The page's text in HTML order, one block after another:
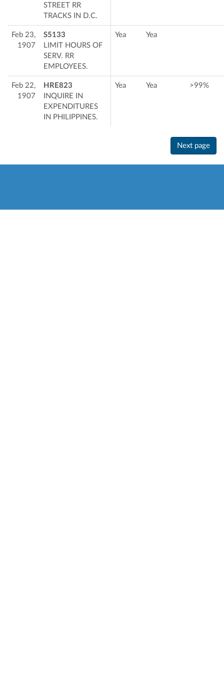
STREET RR
TRACKS IN D.C.
Feb 23,
1907
S5133
LIMIT HOURS OF
SERV. RR
EMPLOYEES.
Yea Yea
Feb 22,
1907
HRE823
INQUIRE IN
EXPENDITURES
IN PHILIPPINES.
Yea Yea >99%
Next page